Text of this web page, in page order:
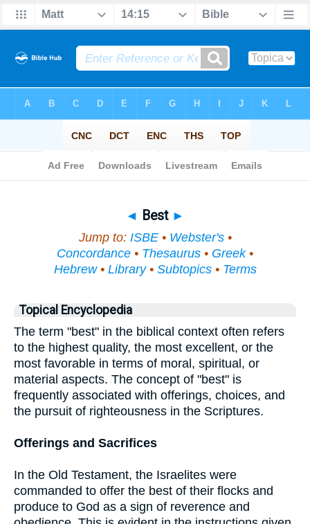
◄ Best ►
Jump to: ISBE• Webster's•
Concordance • Thesaurus • Greek•
Hebrew• Library• Subtopics• Terms
Topical Encyclopedia
The term "best" in the biblical context often refers
to the highest quality, the most excellent, or the
most favorable in terms of moral, spiritual, or
material aspects. The concept of "best" is
frequently associated with offerings, choices, and
the pursuit of righteousness in the Scriptures.
Offerings and Sacrifices
In the Old Testament, the Israelites were
commanded to offer the best of their flocks and
produce to God as a sign of reverence and